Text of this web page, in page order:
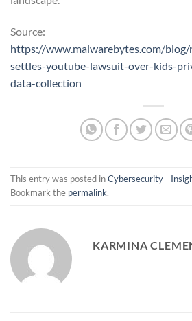
Source:
https://www.malwarebytes.com/
settles-youtube-lawsuit-over-kids-
data-collection
This entry was posted inCybersecurity -
Bookmark the permalink.
KARMINA